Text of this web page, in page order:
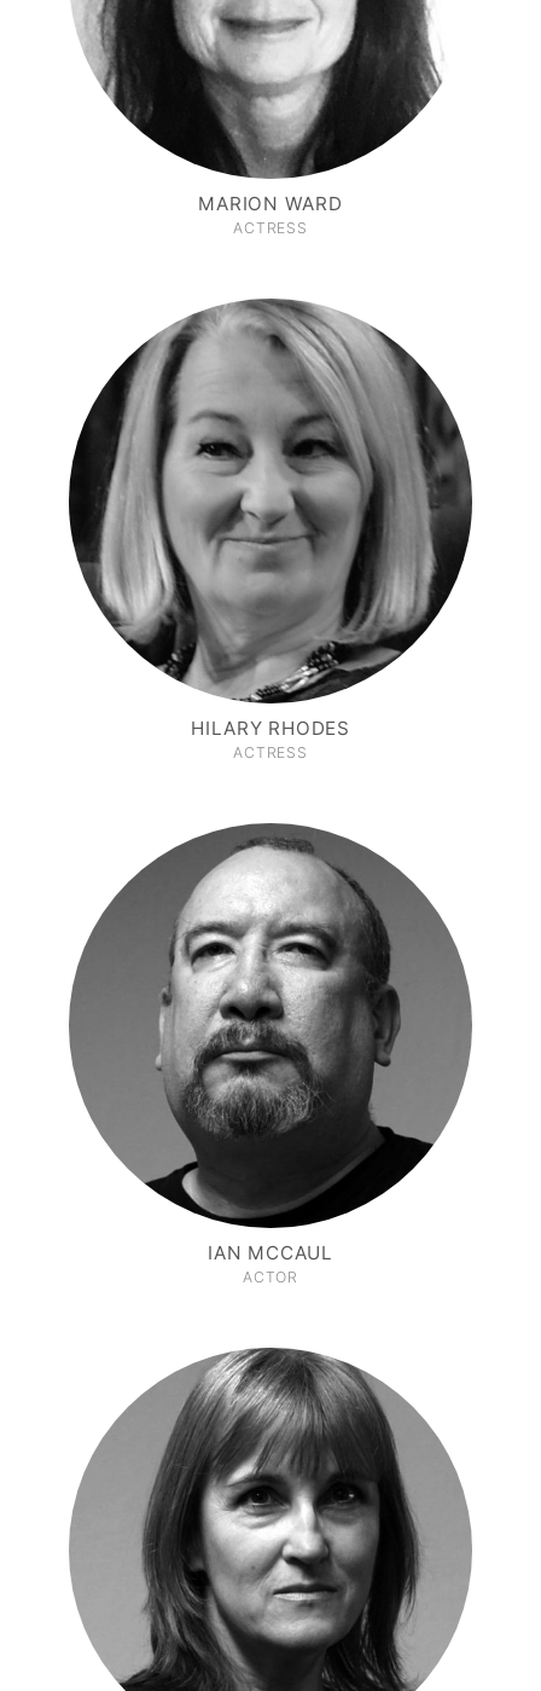
MARION WARD
ACTRESS
HILARY RHODES
ACTRESS
IAN MCCAUL
ACTOR